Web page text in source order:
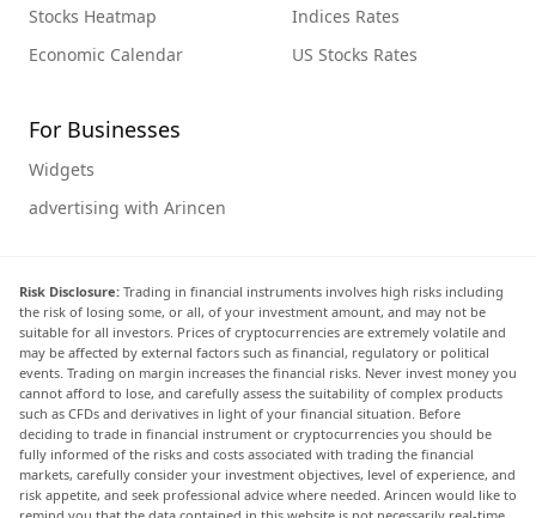
Stocks Heatmap
Economic Calendar
Indices Rates
US Stocks Rates
For Businesses
Widgets
advertising with Arincen
Risk Disclosure: Trading in financial instruments involves high risks including
the risk of losing some, or all, of your investment amount, and may not be
suitable for all investors. Prices of cryptocurrencies are extremely volatile and
may be affected by external factors such as financial, regulatory or political
events. Trading on margin increases the financial risks. Never invest money you
cannot afford to lose, and carefully assess the suitability of complex products
such as CFDs and derivatives in light of your financial situation. Before
deciding to trade in financial instrument or cryptocurrencies you should be
fully informed of the risks and costs associated with trading the financial
markets, carefully consider your investment objectives, level of experience, and
risk appetite, and seek professional advice where needed. Arincen would like to